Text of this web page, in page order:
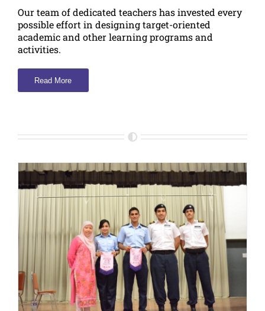
Our team of dedicated teachers has invested every
possible effort in designing target-oriented
academic and other learning programs and
activities.
Read More